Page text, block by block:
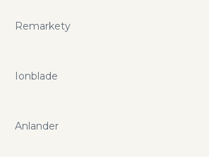
Remarkety
Ionblade
Anlander